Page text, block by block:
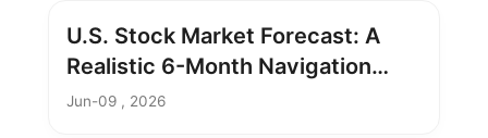
U.S. Stock Market Forecast: A
Realistic 6-Month Navigation
Guide
Jun-09 , 2026